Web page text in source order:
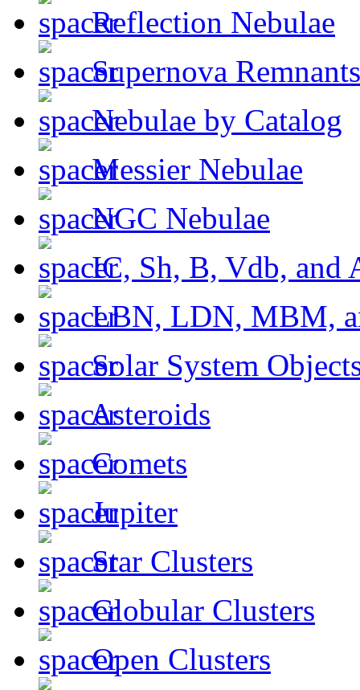
Reflection Nebulae
Supernova Remnants
Nebulae by Catalog
Messier Nebulae
NGC Nebulae
IC, Sh, B, Vdb, and
LBN, LDN, MBM,
Solar System
Asteroids
Comets
Jupiter
Star Clusters
Globular Clusters
Open Clusters